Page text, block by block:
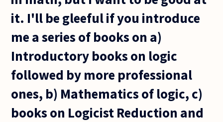
it. I'll be gleeful if you introduce
me a series of books on a)
Introductory books on logic
followed by more professional
ones, b) Mathematics of logic, c)
books on Logicist Reduction and